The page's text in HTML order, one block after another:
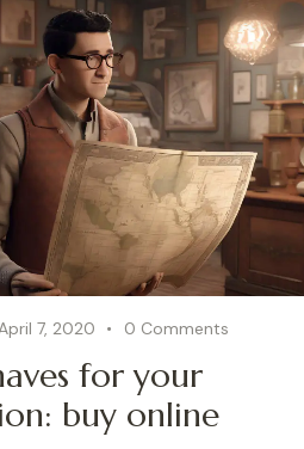
7, 2020 0 Comments
for your
buy online